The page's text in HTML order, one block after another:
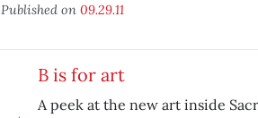
Published on 09.29.11
B is for art
A peek at the new art inside